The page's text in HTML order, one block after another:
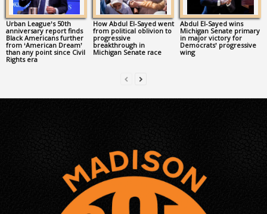
Urban League’s 50th
anniversary report finds
Black Americans further
from ‘American Dream’
than any point since Civil
Rights era
How Abdul El-Sayed went
from political oblivion to
progressive
breakthrough in
Michigan Senate race
Abdul El-Sayed wins
Michigan Senate primary
in major victory for
Democrats’ progressive
wing